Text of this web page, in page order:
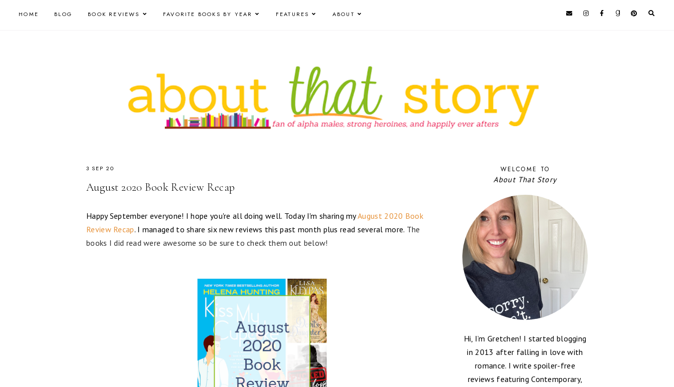
HOME BLOG BOOK REVIEWS FAVORITE BOOKS BY YEAR FEATURES ABOUT
3 SEP 20
August 2020 Book Review Recap
Happy September everyone! I hope you're all doing well. Today I'm sharing myAugust 2020 Book
Review Recap. I managed to share six new reviews this past month plus read several more. The
books I did read were awesome so be sure to check them out below!
WELCOME TO
About That Story
Hi, I’m Gretchen! I started blogging
in 2013 after falling in love with
romance. I write spoiler-free
reviews featuring Contemporary,